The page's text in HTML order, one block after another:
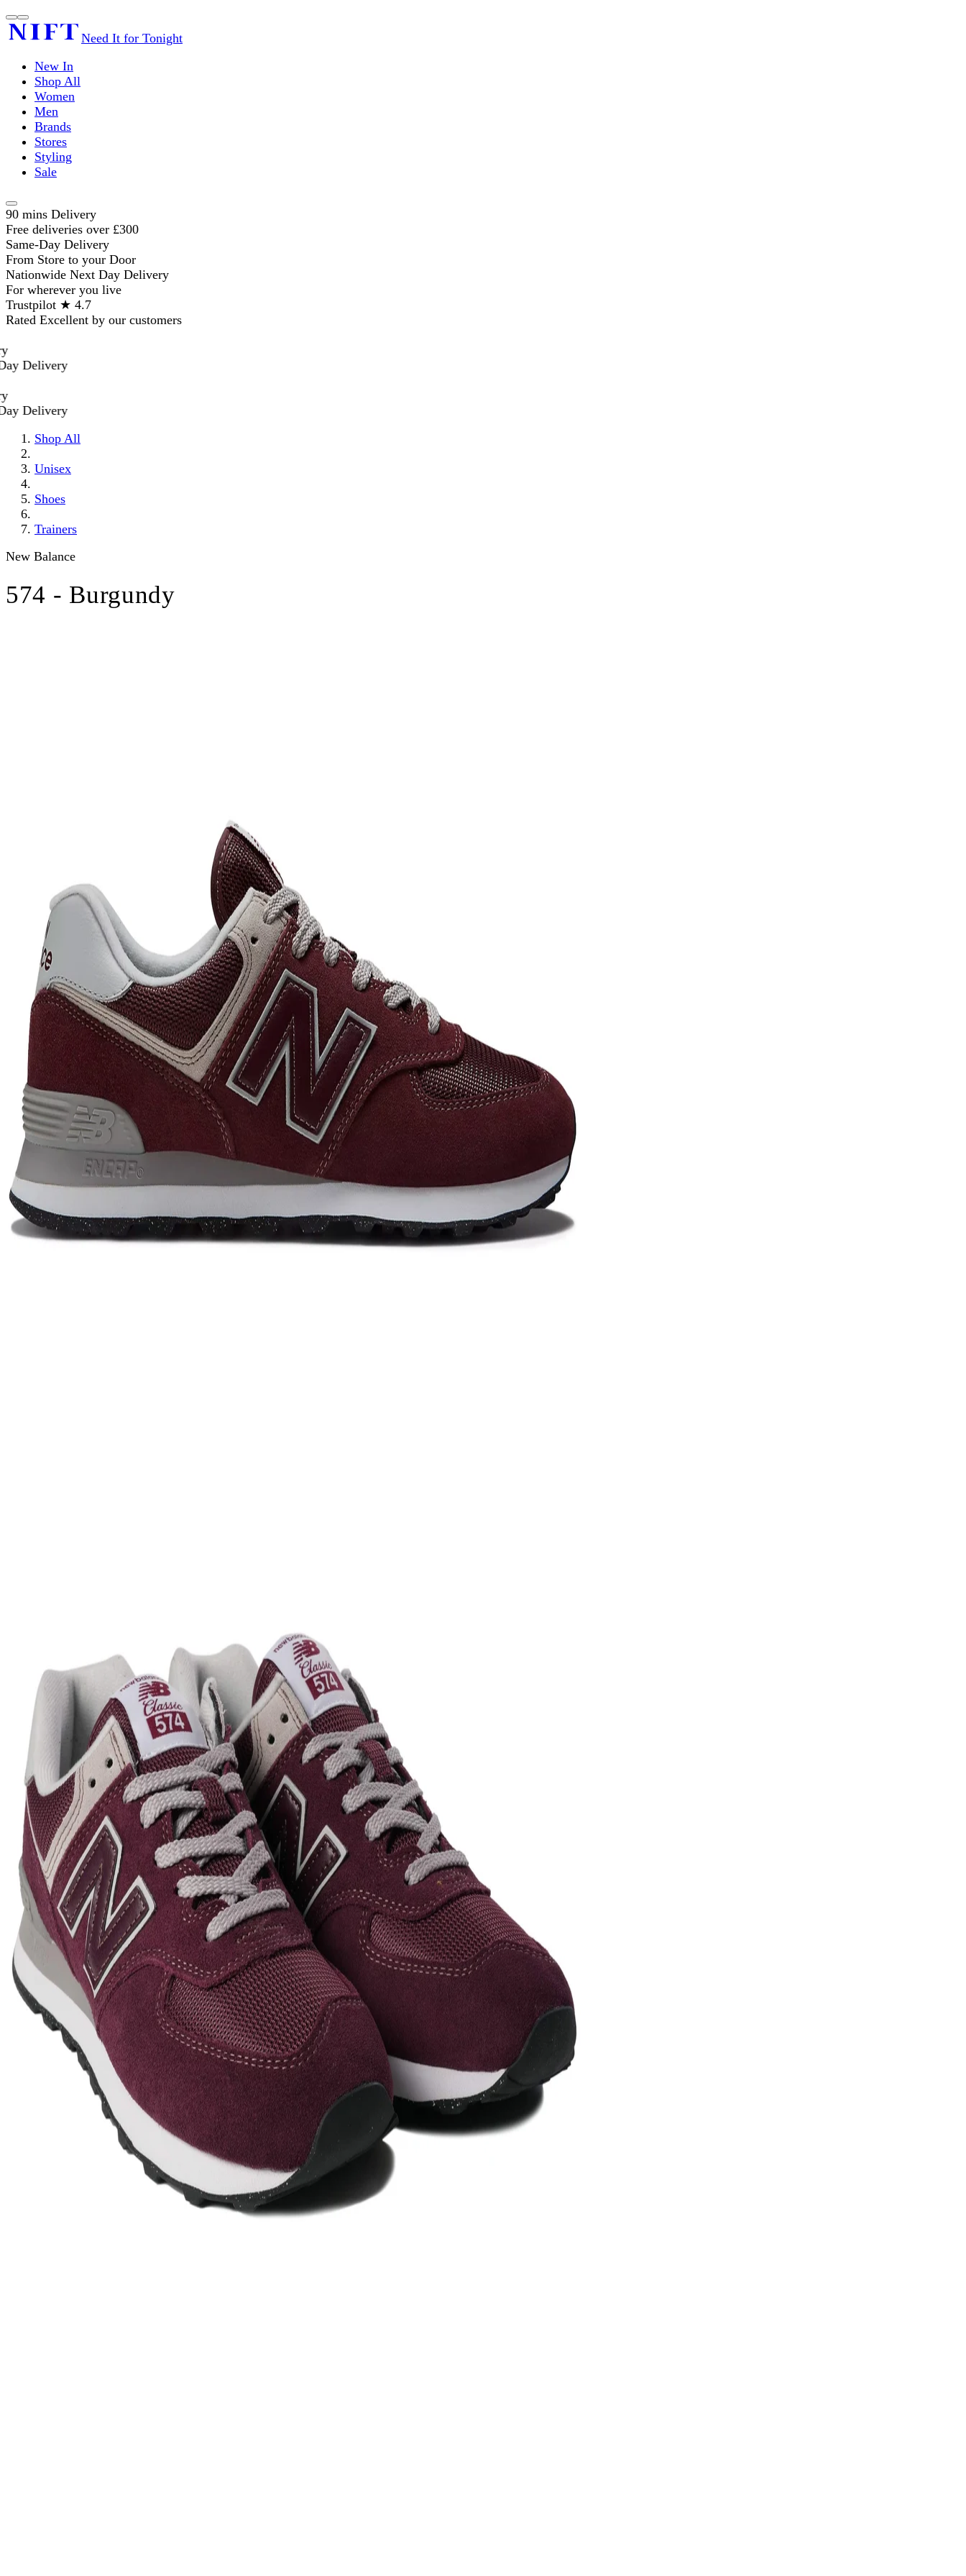
Need It for Tonight
New In
Shop All
Women
Men
Brands
Stores
Styling
Sale
90 mins Delivery
Free deliveries over £300
Same-Day Delivery
From Store to your Door
Nationwide Next Day Delivery
For wherever you live
Trustpilot ★ 4.7
Rated Excellent by our customers
Shop All
Unisex
Shoes
Trainers
New Balance
574 - Burgundy